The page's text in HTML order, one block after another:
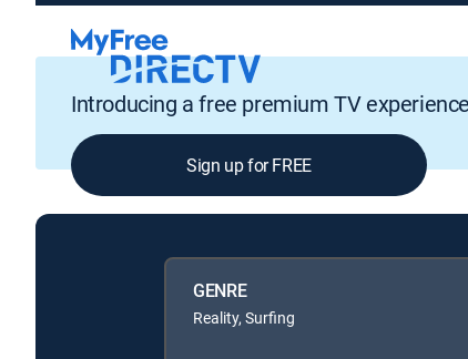
Introducing a free premium TV experience
Sign up for FREE
GENRE
Reality, Surfing